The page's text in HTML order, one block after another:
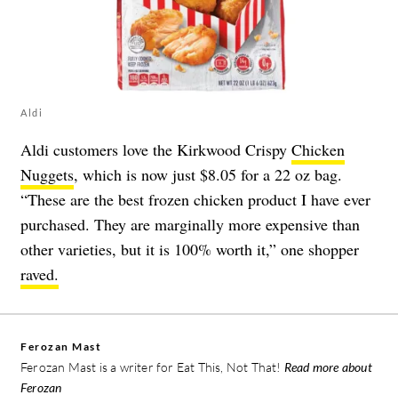
Aldi
Aldi customers love the Kirkwood Crispy Chicken
Nuggets, which is now just $8.05 for a 22 oz bag.
“These are the best frozen chicken product I have ever
purchased. They are marginally more expensive than
other varieties, but it is 100% worth it,” one shopper
raved.
Ferozan Mast
Ferozan Mast is a writer for Eat This, Not That! Read more about
Ferozan